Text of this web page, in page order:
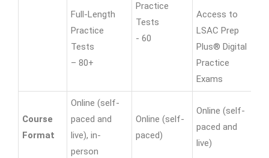
Full-Length
Practice
Tests
– 80+
Practice
Tests
- 60
Access to
LSAC Prep
Plus® Digital
Practice
Exams
Course
Format
Online (self-
paced and
live), in-
person
Online (self-
paced)
Online (self-
paced and
live)